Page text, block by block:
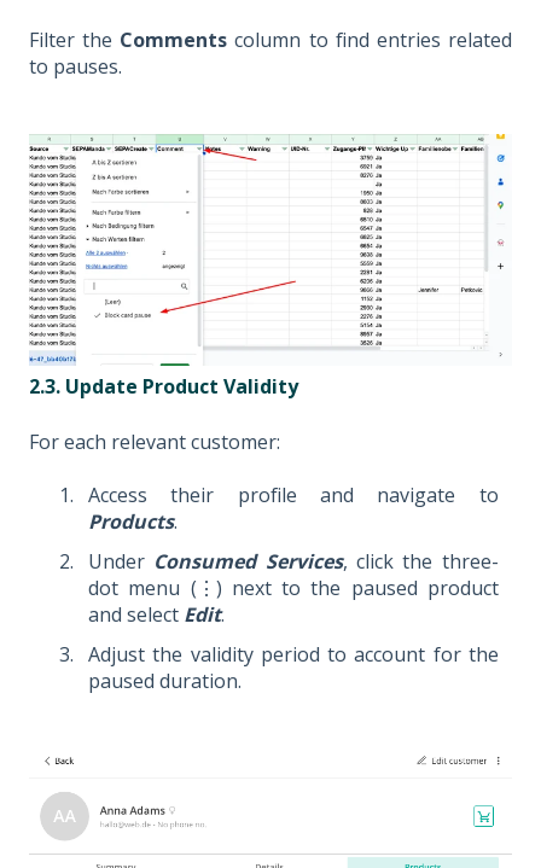
Filter the Comments column to find entries related
to pauses.
2.3. Update Product Validity
For each relevant customer:
Access their profile and navigate to
Products.
Under Consumed Services, click the three-
dot menu (⋮) next to the paused product
and select Edit.
Adjust the validity period to account for the
paused duration.